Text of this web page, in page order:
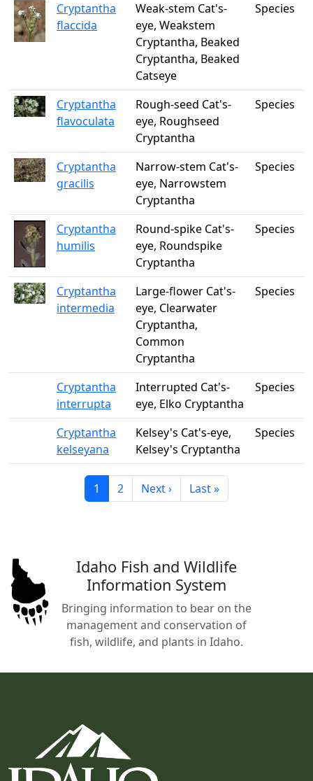
Cryptantha
flaccida
Weak-stem Cat's-
eye, Weakstem
Cryptantha, Beaked
Cryptantha, Beaked
Catseye
Species
Cryptantha
flavoculata
Rough-seed Cat's-
eye, Roughseed
Cryptantha
Species
Cryptantha
gracilis
Narrow-stem Cat's-
eye, Narrowstem
Cryptantha
Species
Cryptantha
humilis
Round-spike Cat's-
eye, Roundspike
Cryptantha
Species
Cryptantha
intermedia
Large-flower Cat's-
eye, Clearwater
Cryptantha,
Common
Cryptantha
Species
Cryptantha
interrupta
Interrupted Cat's-
eye, Elko Cryptantha
Species
Cryptantha
kelseyana
Kelsey's Cat's-eye,
Kelsey's Cryptantha
Species
Current page
1 Page
2 Next page
Next › Last page
Last »
Idaho Fish and Wildlife
Information System
Bringing information to bear on the
management and conservation of
fish, wildlife, and plants in Idaho.